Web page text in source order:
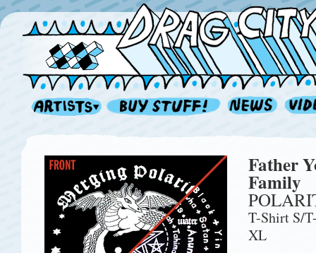
Father
Family
T-Shirt S/
XL